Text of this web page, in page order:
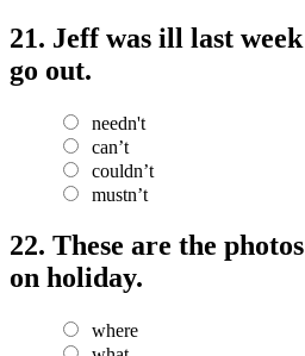
21. Jeff was ill last week
go out.
needn't
can’t
couldn’t
mustn’t
22. These are the
on holiday.
where